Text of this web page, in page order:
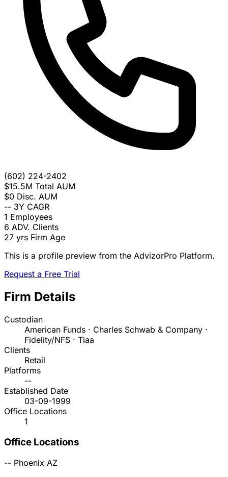
(602) 224-2402
$15.5M Total AUM
$0 Disc. AUM
-- 3Y CAGR
1 Employees
6 ADV. Clients
27 yrs Firm Age
This is a profile preview from the AdvizorPro Platform.
Request a Free Trial
Firm Details
Custodian
American Funds · Charles Schwab & Company ·
Fidelity/NFS · Tiaa
Clients
Retail
Platforms
--
Established Date
03-09-1999
Office Locations
1
Office Locations
-- Phoenix AZ